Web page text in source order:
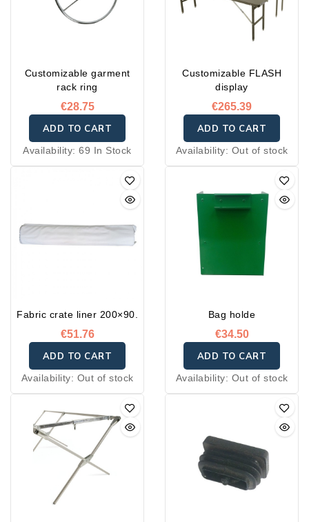
Customizable garment
rack ring
€28.75
ADD TO CART
Availability:69 In Stock
Customizable FLASH
display
€265.39
ADD TO CART
Availability: Out of stock
Fabric crate liner 200×90.
€51.76
ADD TO CART
Availability: Out of stock
Bag holde
€34.50
ADD TO CART
Availability: Out of stock